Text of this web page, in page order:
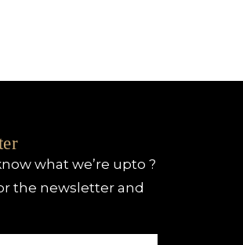
what we’re upto ?
the newsletter and